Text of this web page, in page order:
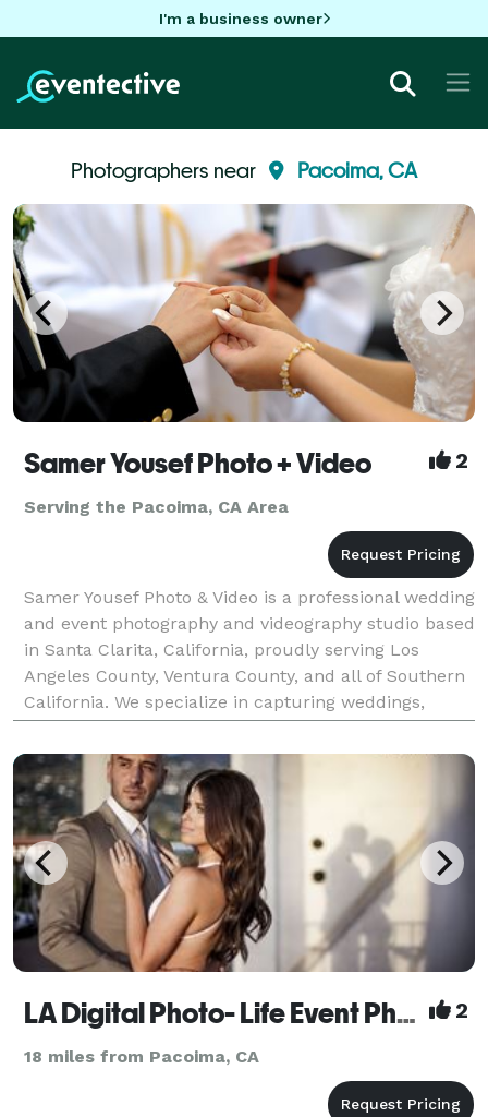
I'm a business owner
Photographers near Pacoima, CA
Samer Yousef Photo + Video 2
Serving the Pacoima, CA Area
Samer Yousef Photo & Video is a professional wedding
and event photography and videography studio based
in Santa Clarita, California, proudly serving Los
Angeles County, Ventura County, and all of Southern
California. We specialize in capturing weddings,
quinceañeras, corporate events, parties, and
LA Digital Photo- Life Event Photography by Tom Keene 2
18 miles from Pacoima, CA